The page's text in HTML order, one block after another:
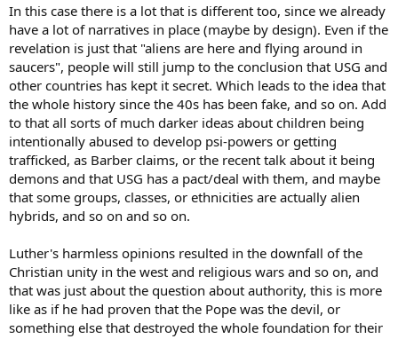
In this case there is a lot that is different too, since we already
have a lot of narratives in place (maybe by design). Even if the
revelation is just that "aliens are here and flying around in
saucers", people will still jump to the conclusion that USG and
other countries has kept it secret. Which leads to the idea that
the whole history since the 40s has been fake, and so on. Add
to that all sorts of much darker ideas about children being
intentionally abused to develop psi-powers or getting
trafficked, as Barber claims, or the recent talk about it being
demons and that USG has a pact/deal with them, and maybe
that some groups, classes, or ethnicities are actually alien
hybrids, and so on and so on.
Luther's harmless opinions resulted in the downfall of the
Christian unity in the west and religious wars and so on, and
that was just about the question about authority, this is more
like as if he had proven that the Pope was the devil, or
something else that destroyed the whole foundation for their